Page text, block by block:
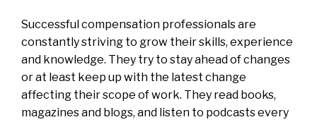
Successful compensation professionals are
constantly striving to grow their skills, experience
and knowledge. They try to stay ahead of changes
or at least keep up with the latest change
affecting their scope of work. They read books,
magazines and blogs, and listen to podcasts every